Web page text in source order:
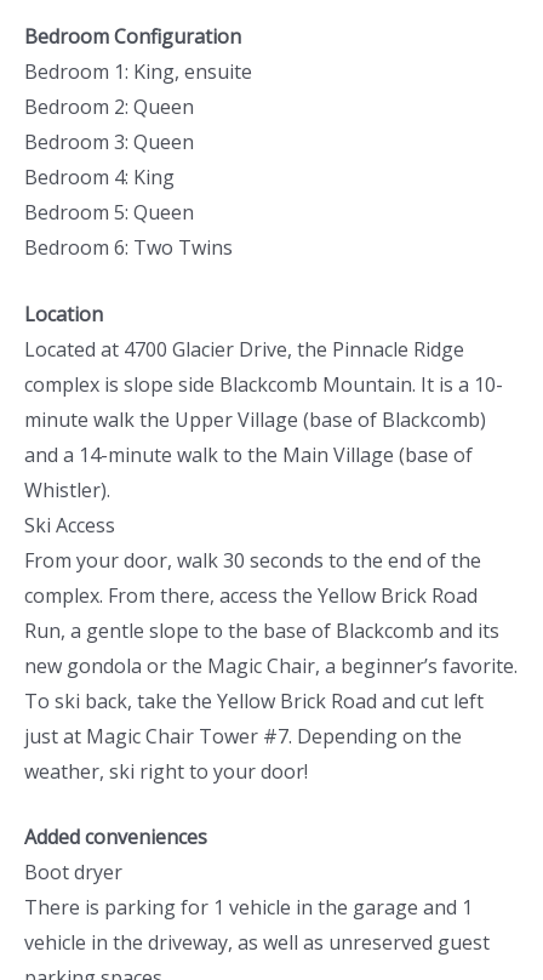
Bedroom Configuration
Bedroom 1: King, ensuite
Bedroom 2: Queen
Bedroom 3: Queen
Bedroom 4: King
Bedroom 5: Queen
Bedroom 6: Two Twins
Location
Located at 4700 Glacier Drive, the Pinnacle Ridge
complex is slope side Blackcomb Mountain. It is a 10-
minute walk the Upper Village (base of Blackcomb)
and a 14-minute walk to the Main Village (base of
Whistler).
Ski Access
From your door, walk 30 seconds to the end of the
complex. From there, access the Yellow Brick Road
Run, a gentle slope to the base of Blackcomb and its
new gondola or the Magic Chair, a beginner’s favorite.
To ski back, take the Yellow Brick Road and cut left
just at Magic Chair Tower #7. Depending on the
weather, ski right to your door!
Added conveniences
Boot dryer
There is parking for 1 vehicle in the garage and 1
vehicle in the driveway, as well as unreserved guest